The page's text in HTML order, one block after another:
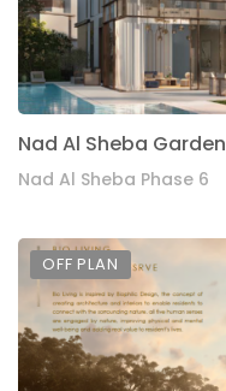
Nad Al Sheba
Nad Al Sheba Phase 6
OFF PLAN